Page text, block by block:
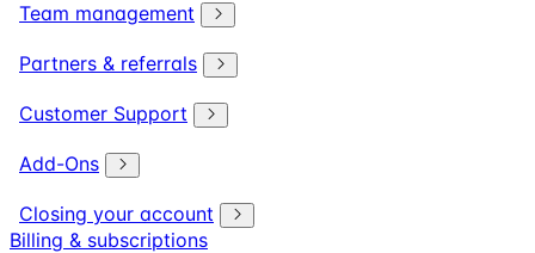
Team management
Partners & referrals
Customer Support
Add-Ons
Closing your account
Billing & subscriptions